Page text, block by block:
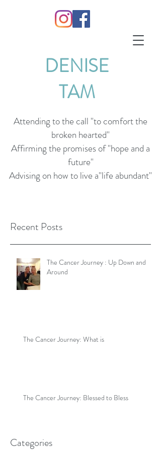
DENISE
TAM
Attending to the call "to comfort the
broken hearted"
Affirming the promises of "hope and a
future"
Advising on how to live a"life abundant"
Recent Posts
The Cancer Journey : Up Down and
Around
The Cancer Journey: What is
The Cancer Journey: Blessed to Bless
Categories